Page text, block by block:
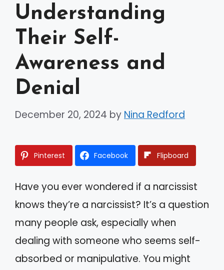
Understanding
Their Self-
Awareness and
Denial
December 20, 2024 by Nina Redford
Pinterest Facebook Flipboard
Have you ever wondered if a narcissist
knows they’re a narcissist? It’s a question
many people ask, especially when
dealing with someone who seems self-
absorbed or manipulative. You might